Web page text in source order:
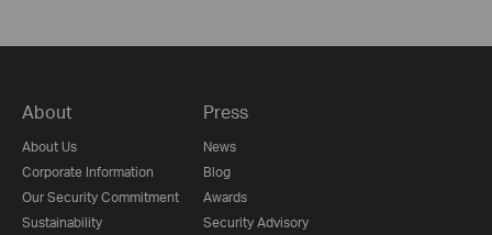
About
About Us
Corporate Information
Our Security Commitment
Sustainability
Press
News
Blog
Awards
Security Advisory